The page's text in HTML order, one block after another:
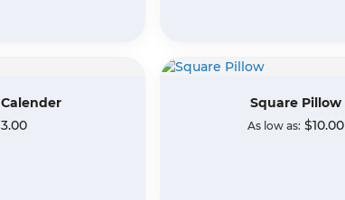
Square Pillow
As low as $10.00